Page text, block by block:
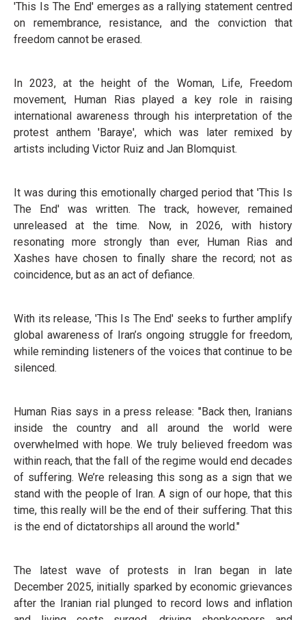
'This Is The End' emerges as a rallying statement centred
on remembrance, resistance, and the conviction that
freedom cannot be erased.
In 2023, at the height of the Woman, Life, Freedom
movement, Human Rias played a key role in raising
international awareness through his interpretation of the
protest anthem 'Baraye', which was later remixed by
artists including Victor Ruiz and Jan Blomquist.
It was during this emotionally charged period that 'This Is
The End' was written. The track, however, remained
unreleased at the time. Now, in 2026, with history
resonating more strongly than ever, Human Rias and
Xashes have chosen to finally share the record; not as
coincidence, but as an act of defiance.
With its release, 'This Is The End' seeks to further amplify
global awareness of Iran’s ongoing struggle for freedom,
while reminding listeners of the voices that continue to be
silenced.
Human Rias says in a press release: "Back then, Iranians
inside the country and all around the world were
overwhelmed with hope. We truly believed freedom was
within reach, that the fall of the regime would end decades
of suffering. We’re releasing this song as a sign that we
stand with the people of Iran. A sign of our hope, that this
time, this really will be the end of their suffering. That this
is the end of dictatorships all around the world."
The latest wave of protests in Iran began in late
December 2025, initially sparked by economic grievances
after the Iranian rial plunged to record lows and inflation